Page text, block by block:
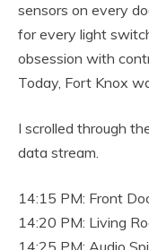
sensors on every
for every light
obsession with
Today, Fort Knox
I scrolled through
data stream.
14:15 PM: Front
14:20 PM: Living